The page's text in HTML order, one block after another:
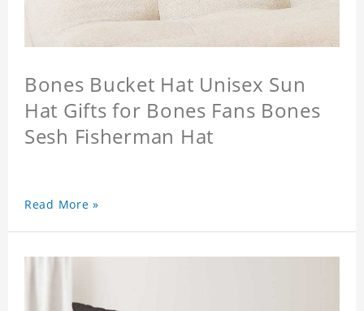
Bones Bucket Hat Unisex Sun
Hat Gifts for Bones Fans Bones
Sesh Fisherman Hat
Read More »